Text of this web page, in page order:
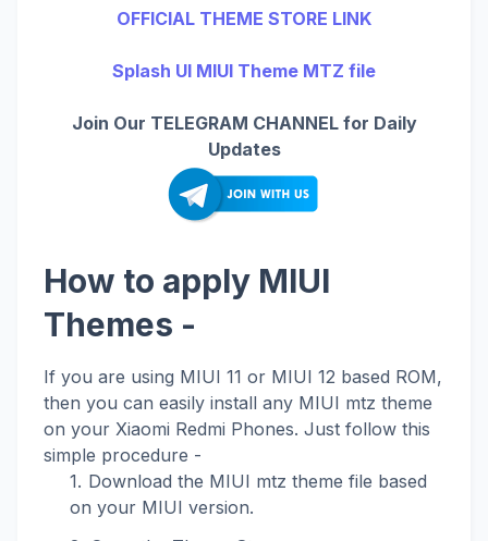
OFFICIAL THEME STORE LINK
Splash UI MIUI Theme MTZ file
Join Our TELEGRAM CHANNEL for Daily
Updates
How to apply MIUI
Themes -
If you are using MIUI 11 or MIUI 12 based ROM,
then you can easily install any MIUI mtz theme
on your Xiaomi Redmi Phones. Just follow this
simple procedure -
Download the MIUI mtz theme file based
on your MIUI version.